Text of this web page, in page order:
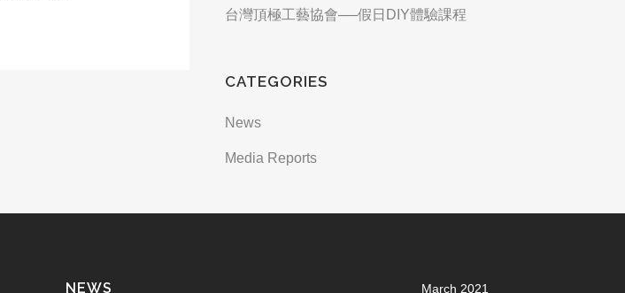
台灣頂極工藝協會──假日DIY體驗課程
CATEGORIES
News
Media Reports
NEWS March 2021